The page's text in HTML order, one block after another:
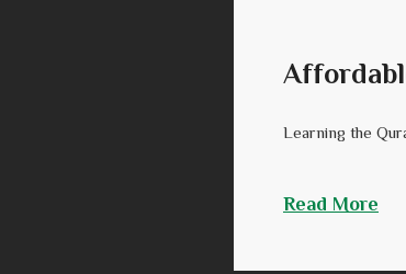
Learning the
Read More